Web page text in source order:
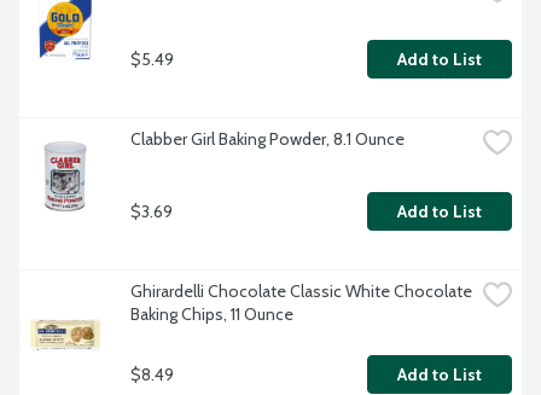
$5.49 Add to List
Clabber Girl Baking Powder, 8.1 Ounce
$3.69 Add to List
Ghirardelli Chocolate Classic White Chocolate
Baking Chips, 11 Ounce
$8.49 Add to List